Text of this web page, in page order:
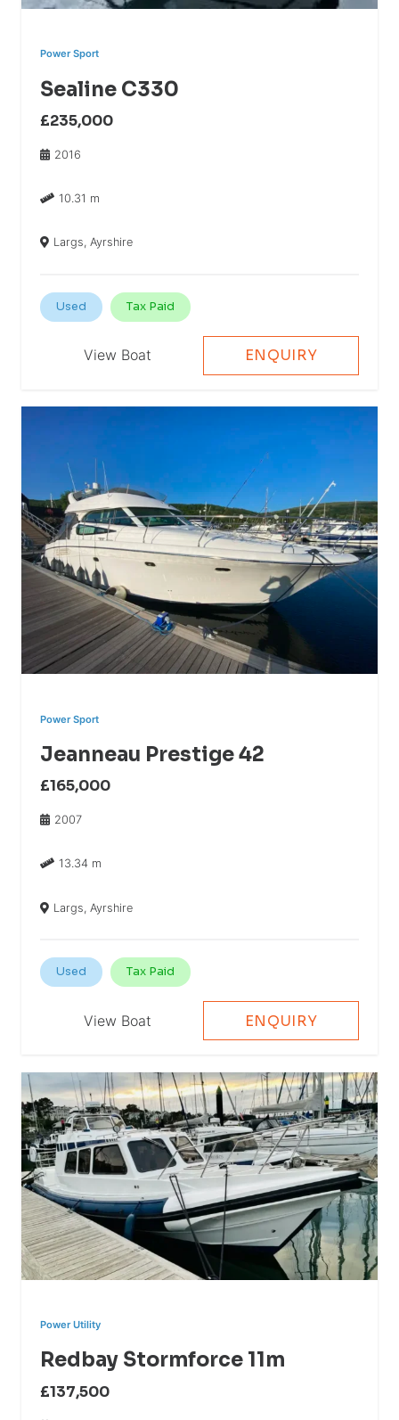
Power Sport
Sealine C330
£235,000
2016
10.31 m
Largs, Ayrshire
Used Tax Paid
View Boat ENQUIRY
Power Sport
Jeanneau Prestige 42
£165,000
2007
13.34 m
Largs, Ayrshire
Used Tax Paid
View Boat ENQUIRY
Power Utility
Redbay Stormforce 11m
£137,500